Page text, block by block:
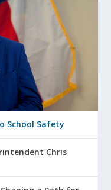
School Safety
Chris